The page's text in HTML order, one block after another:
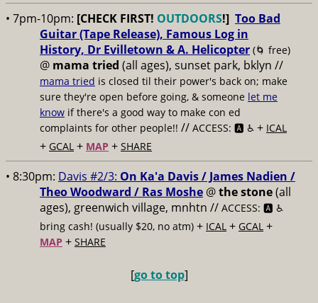
• 7pm-10pm: [CHECK FIRST! OUTDOORS!] Too Bad
Guitar (Tape Release), Famous Log in
History, Dr Evilletown & A. Helicopter (🌀 free)
@ mama tried (all ages), sunset park, bklyn //
mama tried is closed til their power's back on; make
sure they're open before going, & someone let me
know if there's a good way to make con ed
complaints for other people!! // ACCESS: 🅰️ ♿️ + ICAL
+ GCAL + MAP + SHARE
• 8:30pm: Davis #2/3: On Ka'a Davis / James Nadien /
Theo Woodward / Ras Moshe @the stone(all
ages), greenwich village, mnhtn // ACCESS: 🅰️ ♿️
bring cash! (usually $20, no atm) + ICAL + GCAL +
MAP + SHARE
[go to top]